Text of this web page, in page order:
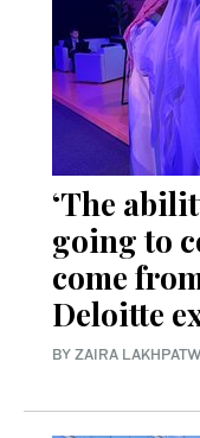
‘The
going to
come
Deloitte
BY ZAIRA